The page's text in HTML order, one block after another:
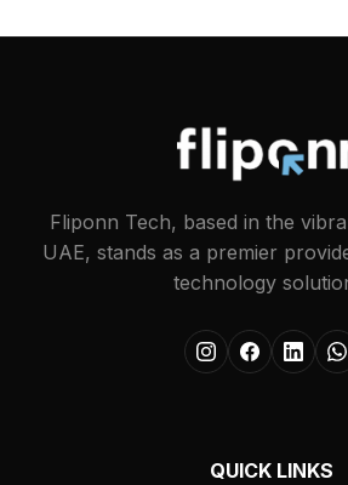
Fliponn Tech, based in the
UAE, stands as a premier
technology
QUICK LINKS